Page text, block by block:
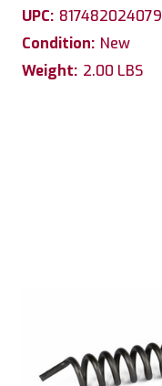
UPC: 817482024079
Condition: New
Weight: 2.00 LBS